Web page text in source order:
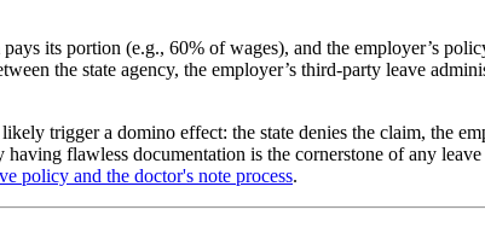
its portion (e.g., 60% of wages), and the employer’s
the state agency, the employer’s third-party leave
trigger a domino effect: the state denies the claim, the
flawless documentation is the cornerstone of any
policy and the doctor's note process.